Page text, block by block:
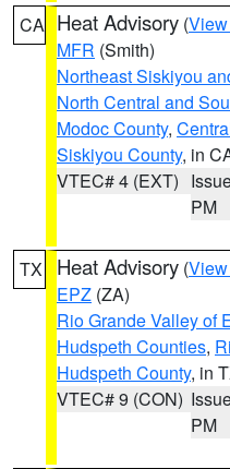
CA Heat Advisory (
MFR (Smith)
Northeast Siskiyou
North Central and
Modoc County,
Siskiyou County, in
VTEC# 4 (EXT)
PM
TX Heat Advisory (
EPZ (ZA)
Rio Grande Valley of
Hudspeth Counties,
Hudspeth County, in
VTEC# 9 (CON)
PM